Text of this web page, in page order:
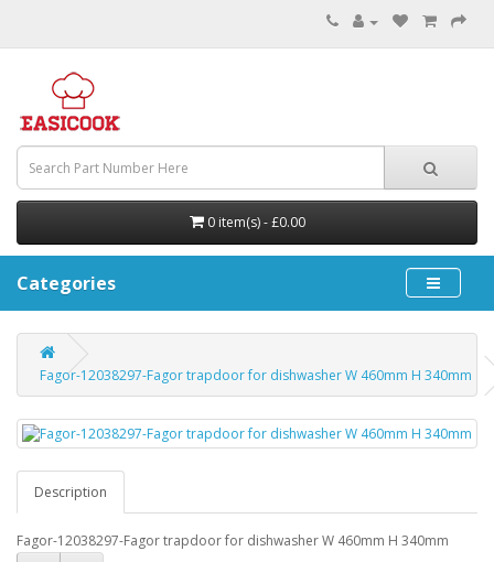
0 item(s) - £0.00
Categories
Fagor-12038297-Fagor trapdoor for dishwasher W 460mm H 340mm
Description
Fagor-12038297-Fagor trapdoor for dishwasher W 460mm H 340mm